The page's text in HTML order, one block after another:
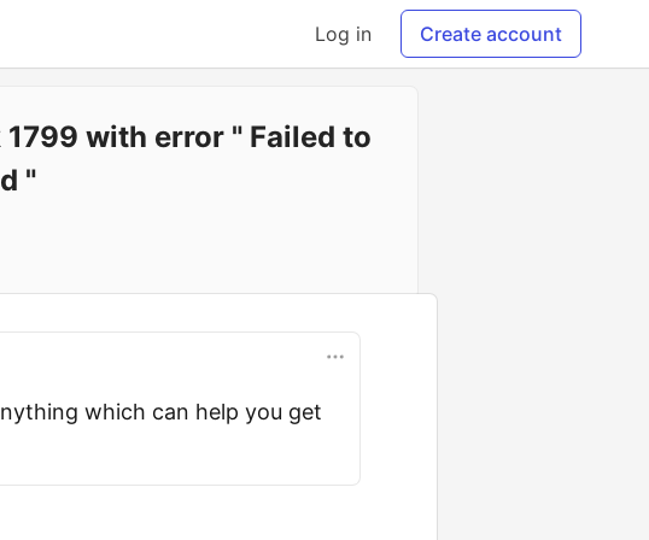
Log in Create account
with error " Failed to
"
which can help you get